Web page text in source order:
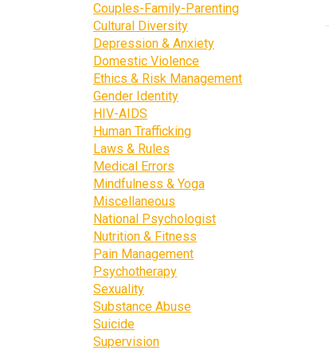
Couples-Family-Parenting
Cultural Diversity
Depression & Anxiety
Domestic Violence
Ethics & Risk Management
Gender Identity
HIV-AIDS
Human Trafficking
Laws & Rules
Medical Errors
Mindfulness & Yoga
Miscellaneous
National Psychologist
Nutrition & Fitness
Pain Management
Psychotherapy
Sexuality
Substance Abuse
Suicide
Supervision